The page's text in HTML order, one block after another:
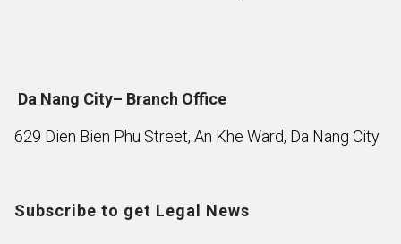
Da Nang City– Branch Office
629 Dien Bien Phu Street, An Khe Ward, Da Nang City
Subscribe to get Legal News